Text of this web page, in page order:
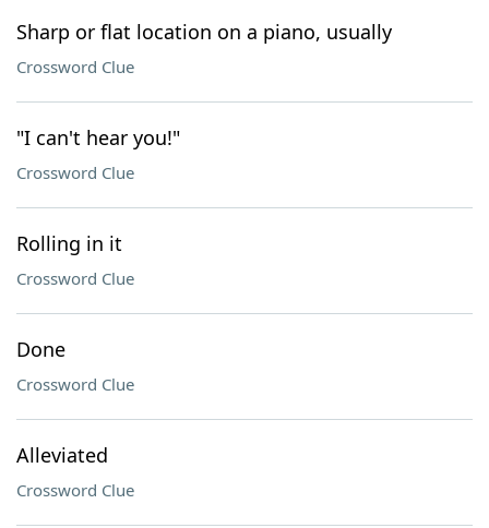
Sharp or flat location on a piano, usually
Crossword Clue
"I can't hear you!"
Crossword Clue
Rolling in it
Crossword Clue
Done
Crossword Clue
Alleviated
Crossword Clue